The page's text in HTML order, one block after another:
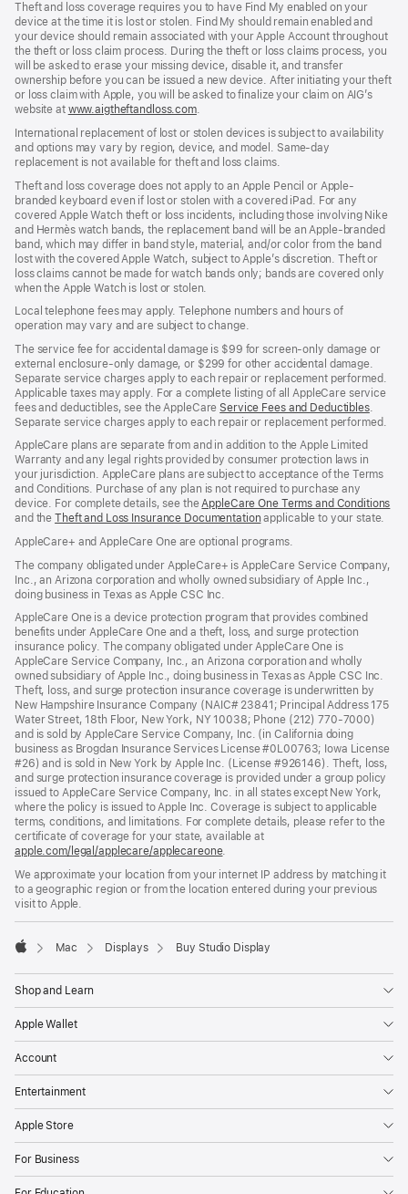
Theft and loss coverage requires you to have Find My enabled on your
device at the time it is lost or stolen. Find My should remain enabled and
your device should remain associated with your Apple Account throughout
the theft or loss claim process. During the theft or loss claims process, you
will be asked to erase your missing device, disable it, and transfer
ownership before you can be issued a new device. After initiating your theft
or loss claim with Apple, you will be asked to finalize your claim on AIG’s
website at www.aigtheftandloss.com(Opens
a
new
window)
.
International replacement of lost or stolen devices is subject to availability
and options may vary by region, device, and model. Same-day
replacement is not available for theft and loss claims.
Theft and loss coverage does not apply to an Apple Pencil or Apple-
branded keyboard even if lost or stolen with a covered iPad. For any
covered Apple Watch theft or loss incidents, including those involving Nike
and Hermès watch bands, the replacement band will be an Apple-branded
band, which may differ in band style, material, and/or color from the band
lost with the covered Apple Watch, subject to Apple’s discretion. Theft or
loss claims cannot be made for watch bands only; bands are covered only
when the Apple Watch is lost or stolen.
Local telephone fees may apply. Telephone numbers and hours of
operation may vary and are subject to change.
The service fee for accidental damage is $99 for screen-only damage or
external enclosure-only damage, or $299 for other accidental damage.
Separate service charges apply to each repair or replacement performed.
Applicable taxes may apply. For a complete listing of all AppleCare service
fees and deductibles, see the AppleCare Service Fees and Deductibles(Opens
in
.
Separate service charges apply to each repair or replacement performed.
AppleCare plans are separate from and in addition to the Apple Limited
Warranty and any legal rights provided by consumer protection laws in
your jurisdiction. AppleCare plans are subject to acceptance of the Terms
and Conditions. Purchase of any plan is not required to purchase any
device. For complete details, see theAppleCare One Terms and Conditions
and theTheft and Loss Insurance Documentation (Opens
a
new
window)
applicable to your state.
AppleCare+ and AppleCare One are optional programs.
The company obligated under AppleCare+ is AppleCare Service Company,
Inc., an Arizona corporation and wholly owned subsidiary of Apple Inc.,
doing business in Texas as Apple CSC Inc.
AppleCare One is a device protection program that provides combined
benefits under AppleCare One and a theft, loss, and surge protection
insurance policy. The company obligated under AppleCare One is
AppleCare Service Company, Inc., an Arizona corporation and wholly
owned subsidiary of Apple Inc., doing business in Texas as Apple CSC Inc.
Theft, loss, and surge protection insurance coverage is underwritten by
New Hampshire Insurance Company (NAIC# 23841; Principal Address 175
Water Street, 18th Floor, New York, NY 10038; Phone (212) 770-7000)
and is sold by AppleCare Service Company, Inc. (in California doing
business as Brogdan Insurance Services License #0L00763; Iowa License
#26) and is sold in New York by Apple Inc. (License #926146). Theft, loss,
and surge protection insurance coverage is provided under a group policy
issued to AppleCare Service Company, Inc. in all states except New York,
where the policy is issued to Apple Inc. Coverage is subject to applicable
terms, conditions, and limitations. For complete details, please refer to the
certificate of coverage for your state, available at
apple.com/legal/applecare/applecareone(Opens
a
new
.
We approximate your location from your internet IP address by matching it
to a geographic region or from the location entered during your previous
visit to Apple.
Mac Displays Buy Studio Display
Shop and Learn
Apple Wallet
Account
Entertainment
Apple Store
For Business